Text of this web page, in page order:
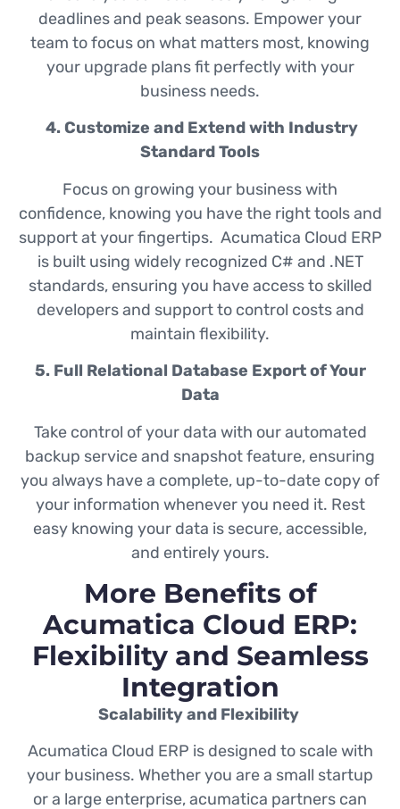
deadlines and peak seasons. Empower your
team to focus on what matters most, knowing
your upgrade plans fit perfectly with your
business needs.
4. Customize and Extend with Industry
Standard Tools
Focus on growing your business with
confidence, knowing you have the right tools and
support at your fingertips. Acumatica Cloud ERP
is built using widely recognized C# and .NET
standards, ensuring you have access to skilled
developers and support to control costs and
maintain flexibility.
5. Full Relational Database Export of Your
Data
Take control of your data with our automated
backup service and snapshot feature, ensuring
you always have a complete, up-to-date copy of
your information whenever you need it. Rest
easy knowing your data is secure, accessible,
and entirely yours.
More Benefits of
Acumatica Cloud ERP:
Flexibility and Seamless
Integration
Scalability and Flexibility
Acumatica Cloud ERP is designed to scale with
your business. Whether you are a small startup
or a large enterprise, acumatica partners can